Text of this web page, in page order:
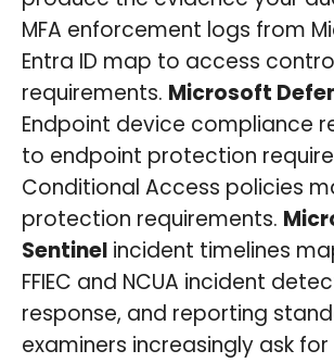
MFA enforcement logs from
Entra ID map to access
requirements. Microsoft
Endpoint device compliance
to endpoint protection
Conditional Access policies
protection requirements.
Sentinel incident timelines
FFIEC and NCUA incident
response, and reporting
examiners increasingly ask for